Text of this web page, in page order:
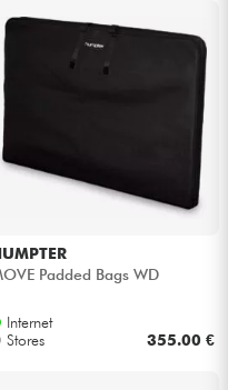
Padded Bags WD
Internet
Stores
355.00 €